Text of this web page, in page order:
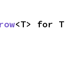
<T> for T